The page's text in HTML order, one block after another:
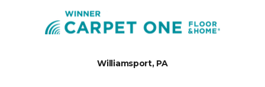
Williamsport, PA